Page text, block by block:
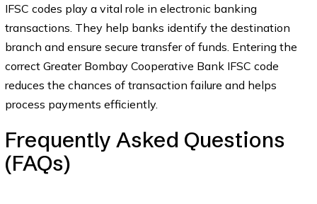
IFSC codes play a vital role in electronic banking
transactions. They help banks identify the destination
branch and ensure secure transfer of funds. Entering the
correct Greater Bombay Cooperative Bank IFSC code
reduces the chances of transaction failure and helps
process payments efficiently.
Frequently Asked Questions
(FAQs)